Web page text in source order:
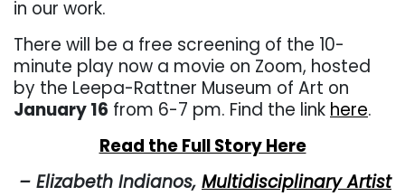
in our work.
There will be a free screening of the 10-
minute play now a movie on Zoom, hosted
by the Leepa-Rattner Museum of Art on
January 16 from 6-7 pm. Find the link here.
Read the Full Story Here
– Elizabeth Indianos, Multidisciplinary Artist